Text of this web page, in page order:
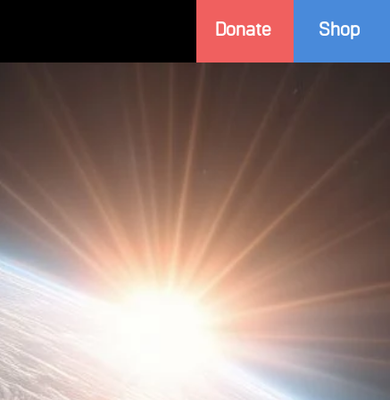
Donate Shop